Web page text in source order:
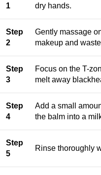
1
dry hands.
Step
2
Gently massage
makeup and
Step
3
Focus on the T-
melt away
Step
4
Add a small
the balm into a
Step
5
Rinse thoroughly